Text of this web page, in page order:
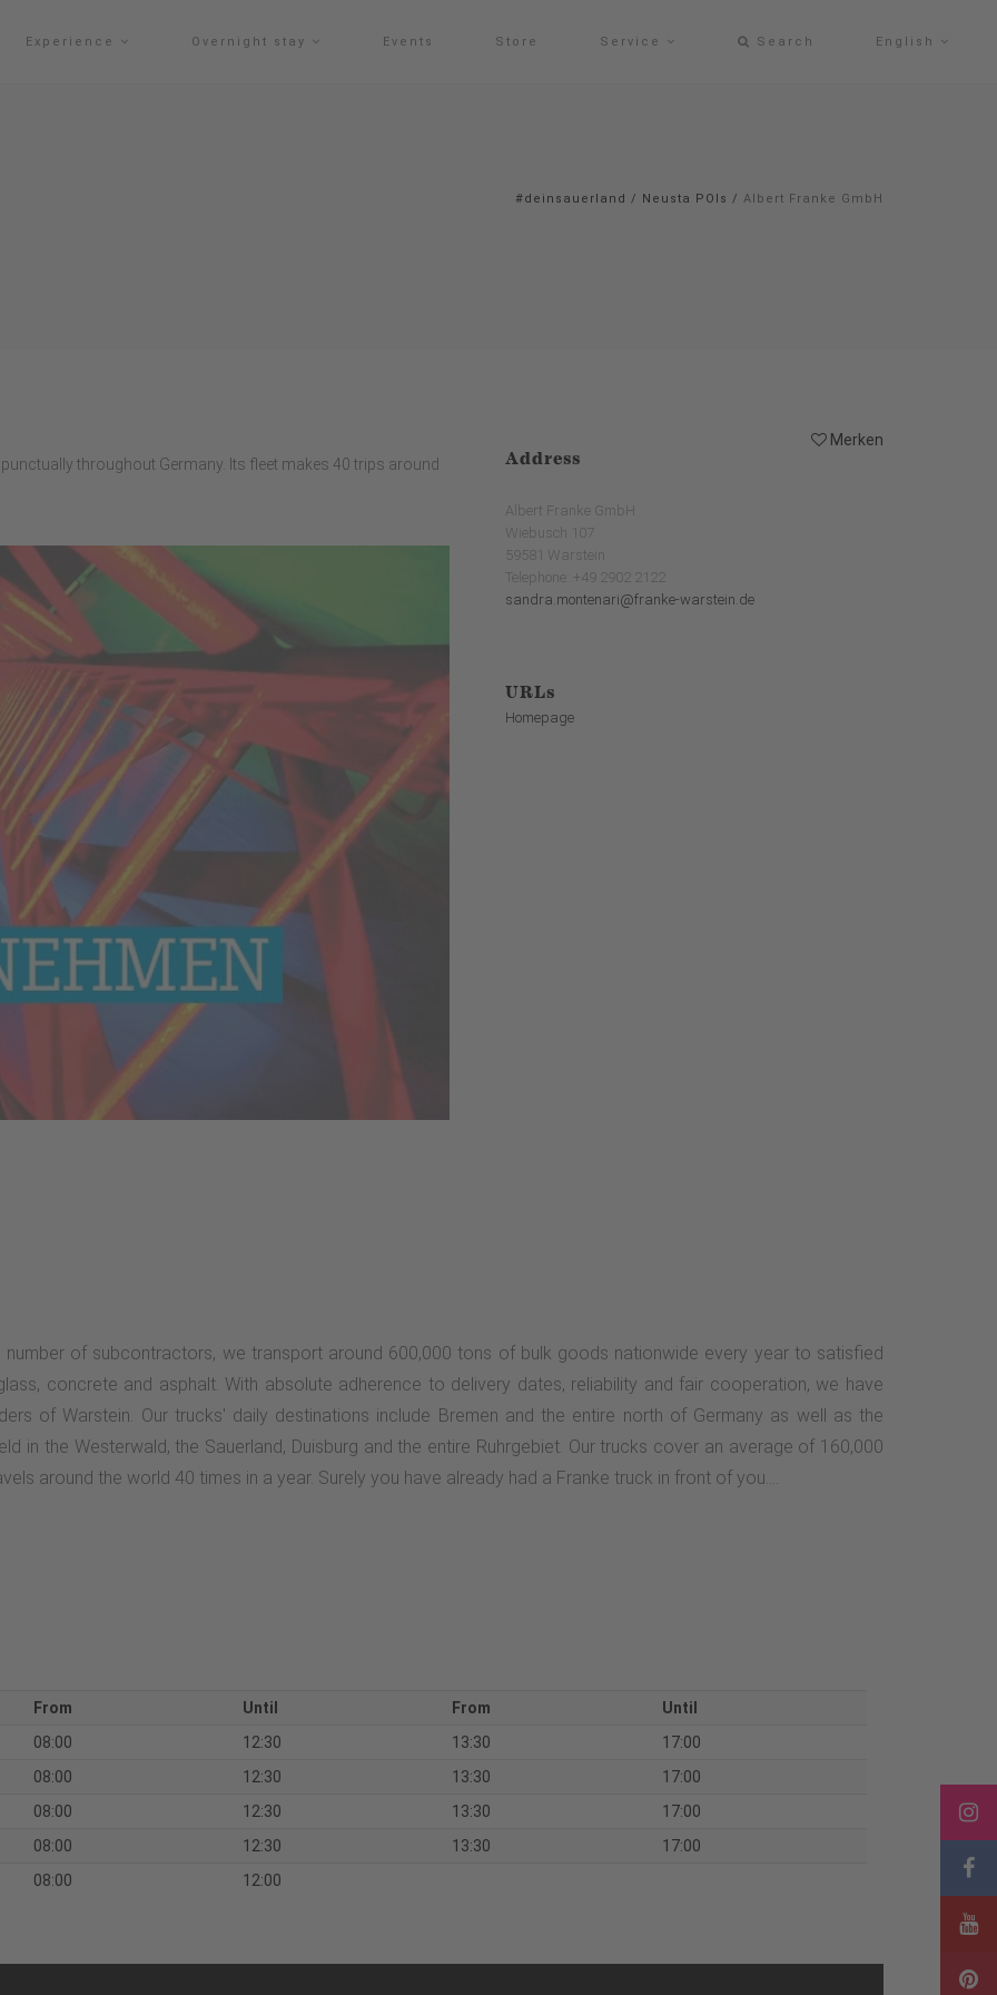
Experience Overnight stay Events Store Service Search English
#deinsauerland / Neusta POIs / Albert Franke GmbH
Merken
throughout Germany. Its fleet makes 40 trips around
Address
Albert Franke GmbH
Wiebusch 107
59581 Warstein
Telephone: +49 2902 2122
sandra.montenari@franke-warstein.de
URLs
Homepage
of subcontractors, we transport around 600,000 tons of bulk goods nationwide every year to satisfied
concrete and asphalt. With absolute adherence to delivery dates, reliability and fair cooperation, we have
of Warstein. Our trucks' daily destinations include Bremen and the entire north of Germany as well as the
in the Westerwald, the Sauerland, Duisburg and the entire Ruhrgebiet. Our trucks cover an average of 160,000
around the world 40 times in a year. Surely you have already had a Franke truck in front of you....
From Until From
Until
08:00
12:30 13:30
17:00
08:00
12:30 13:30
17:00
08:00
12:30 13:30
17:00
08:00
12:30 13:30
17:00
08:00
12:00